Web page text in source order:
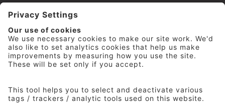
IPA Golf Society
Press Office